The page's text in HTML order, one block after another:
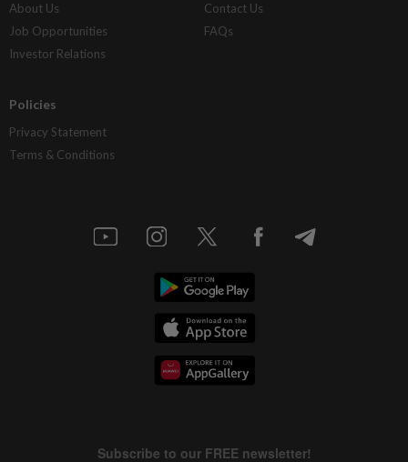
About Us
Job Opportunities
Investor Relations
Contact Us
FAQs
Policies
Privacy Statement
Terms & Conditions